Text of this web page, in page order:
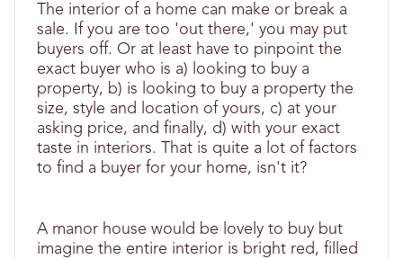
The interior of a home can make or break a
sale. If you are too 'out there,' you may put
buyers off. Or at least have to pinpoint the
exact buyer who is a) looking to buy a
property, b) is looking to buy a property the
size, style and location of yours, c) at your
asking price, and finally, d) with your exact
taste in interiors. That is quite a lot of factors
to find a buyer for your home, isn't it?
A manor house would be lovely to buy but
imagine the entire interior is bright red, filled